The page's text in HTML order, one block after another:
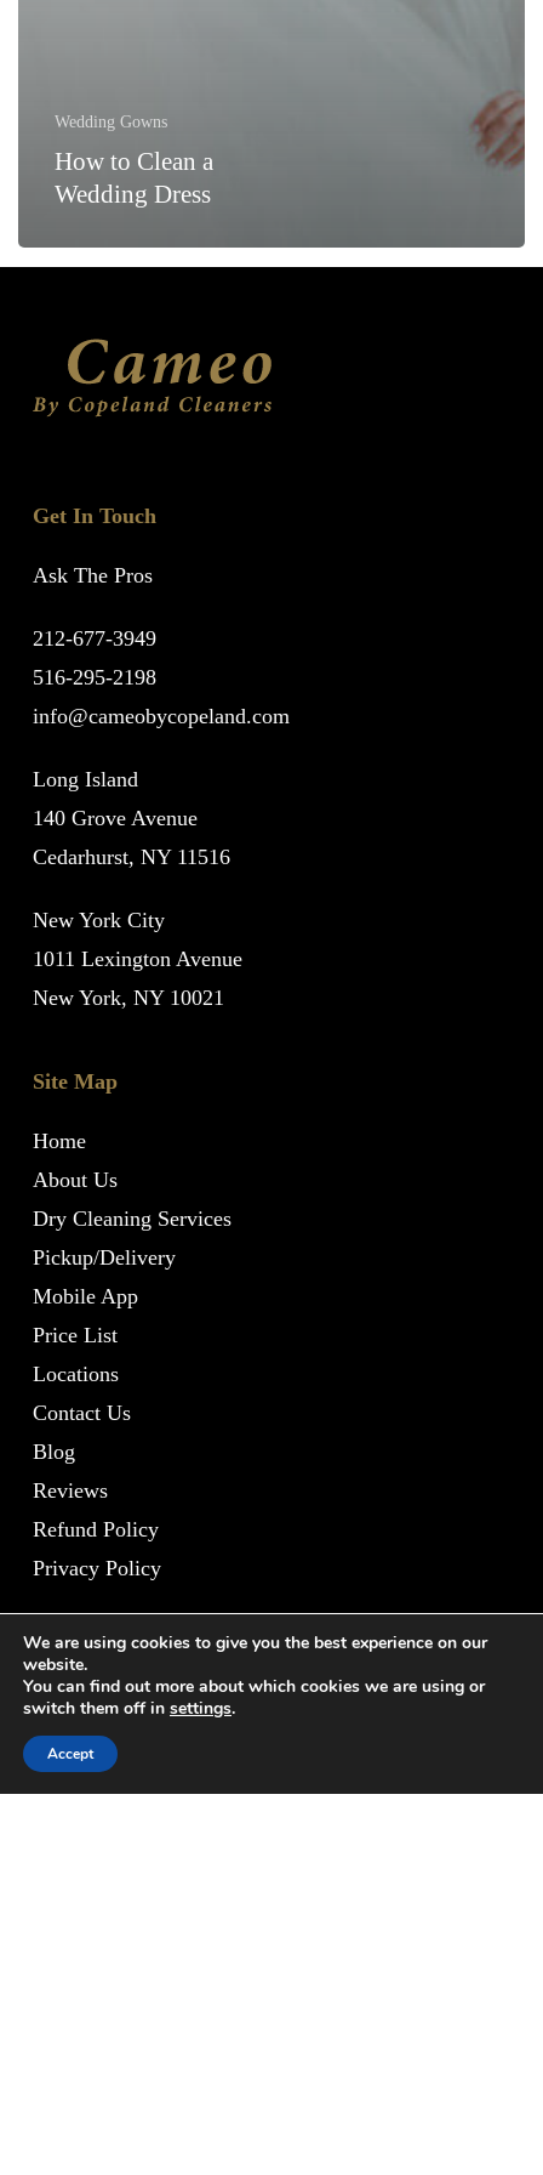
Wedding Gowns
How to Clean a
Wedding Dress
Get In Touch
Ask The Pros
212-677-3949
516-295-2198
info@cameobycopeland.com
Long Island
140 Grove Avenue
Cedarhurst, NY 11516
New York City
1011 Lexington Avenue
New York, NY 10021
Site Map
Home
About Us
Dry Cleaning Services
Pickup/Delivery
Mobile App
Price List
Locations
Contact Us
Blog
Reviews
Refund Policy
Privacy Policy
Download our App
We are using cookies to give you the best experience on our
website.
You can find out more about which cookies we are using or
switch them off in settings.
Accept